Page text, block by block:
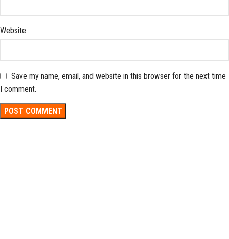
Website
Save my name, email, and website in this browser for the next time
I comment.